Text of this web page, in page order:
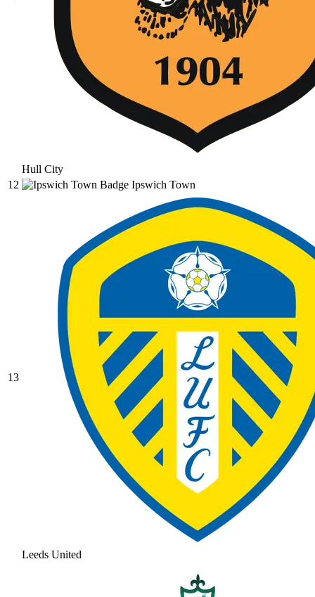
Hull City
12
Ipswich Town
13
Leeds United